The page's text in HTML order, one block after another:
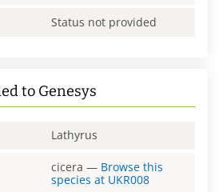
Status not provided
to Genesys
Lathyrus
cicera — Browse this
species at UKR008